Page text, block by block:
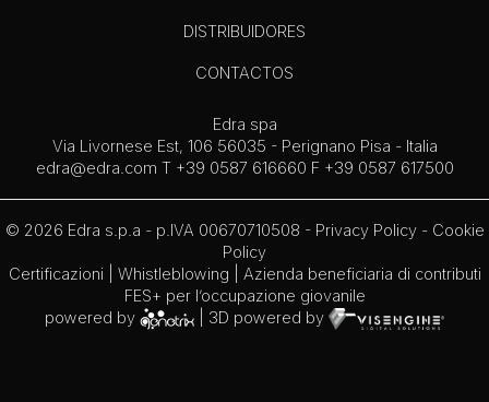
DISTRIBUIDORES
CONTACTOS
Edra spa
Via Livornese Est, 106 56035 - Perignano Pisa - Italia
edra@edra.com T +39 0587 616660 F +39 0587 617500
© 2026 Edra s.p.a - p.IVA 00670710508 - Privacy Policy- Cookie
Policy
Certificazioni
Whistleblowing | Azienda beneficiaria di contributi
FES+ per l’occupazione giovanile
powered by
| 3D powered by